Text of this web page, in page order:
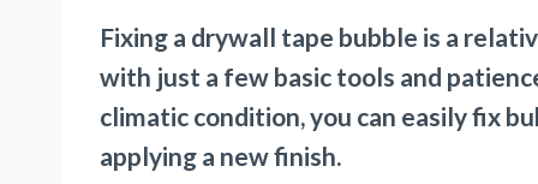
Fixing a drywall tape bubble is a
with just a few basic tools and
climatic condition, you can easily fix
applying a new finish.